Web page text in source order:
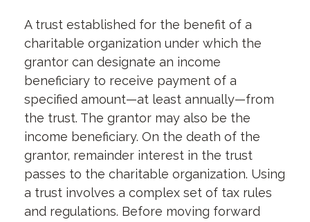
A trust established for the benefit of a
charitable organization under which the
grantor can designate an income
beneficiary to receive payment of a
specified amount—at least annually—from
the trust. The grantor may also be the
income beneficiary. On the death of the
grantor, remainder interest in the trust
passes to the charitable organization. Using
a trust involves a complex set of tax rules
and regulations. Before moving forward